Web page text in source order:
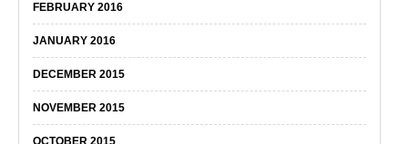
FEBRUARY 2016
JANUARY 2016
DECEMBER 2015
NOVEMBER 2015